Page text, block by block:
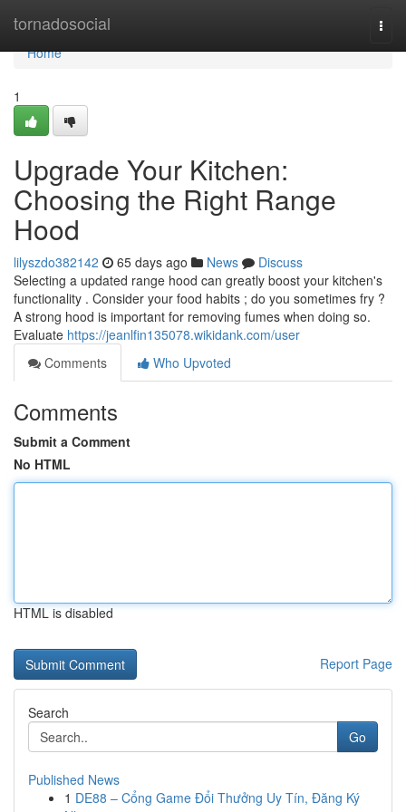
tornadosocial
Home
Home
1
Upgrade Your Kitchen:
Choosing the Right Range
Hood
lilyszdo382142 65 days ago News
Discuss
Selecting a updated range hood can greatly boost your kitchen's
functionality . Consider your food habits ; do you sometimes fry ?
A strong hood is important for removing fumes when doing so.
Evaluate https://jeanlfin135078.wikidank.com/user
Comments
Who Upvoted
Comments
Submit a Comment
No HTML
HTML is disabled
Report Page
Search
Go
Published News
1 DE88 – Cổng Game Đổi Thưởng Uy Tín, Đăng Ký